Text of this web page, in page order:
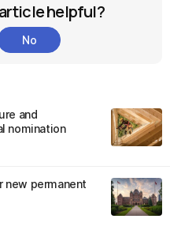
helpful?
No
and
nomination
new permanent